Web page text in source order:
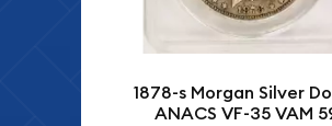
1878-s Morgan Silver
ANACS VF-35 VAM